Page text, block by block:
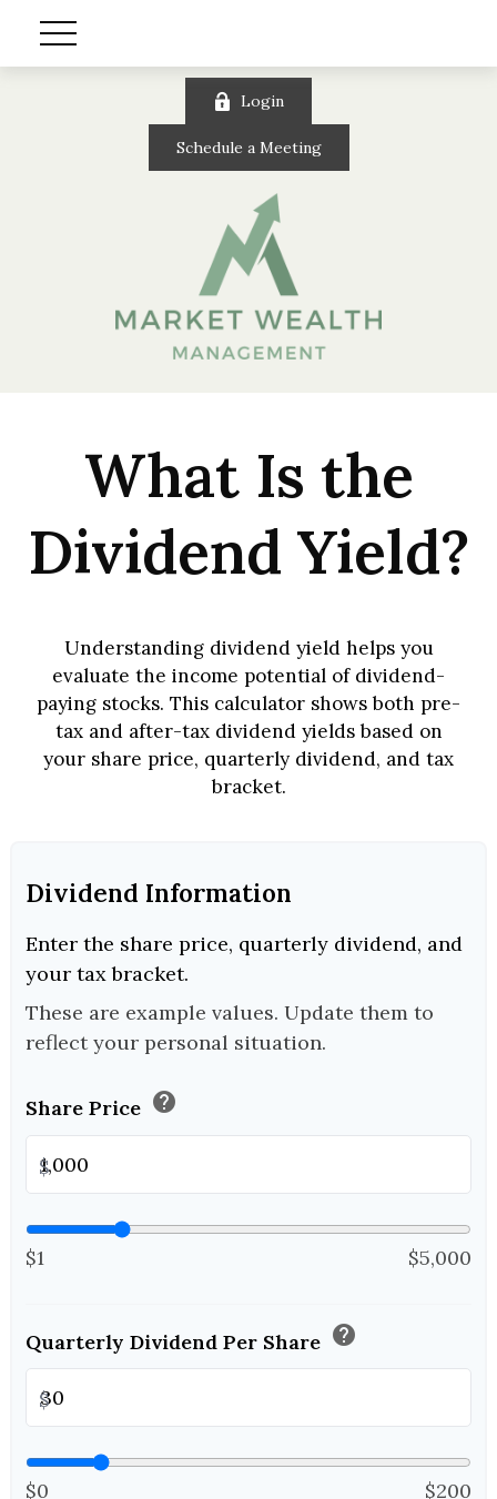
Login
Schedule a Meeting
What Is the
Dividend Yield?
Understanding dividend yield helps you
evaluate the income potential of dividend-
paying stocks. This calculator shows both pre-
tax and after-tax dividend yields based on
your share price, quarterly dividend, and tax
bracket.
Dividend Information
Enter the share price, quarterly dividend, and
your tax bracket.
These are example values. Update them to
reflect your personal situation.
Share Price help
$
$1 $5,000
Quarterly Dividend Per Share help
$
$0 $200